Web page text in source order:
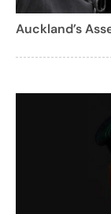
Auckland’s